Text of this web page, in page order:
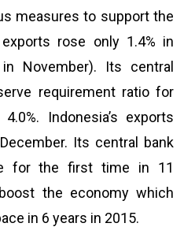
measures to support the
exports rose only 1.4% in
November). Its central
requirement ratio for
Indonesia’s exports
Its central bank
for the first time in 11
the economy which
in 6 years in 2015.